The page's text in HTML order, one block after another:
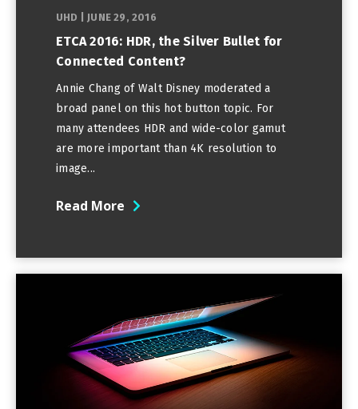
UHD JUNE 29, 2016
ETCA 2016: HDR, the Silver Bullet for
Connected Content?
Annie Chang of Walt Disney moderated a
broad panel on this hot button topic. For
many attendees HDR and wide-color gamut
are more important than 4K resolution to
image...
Read More